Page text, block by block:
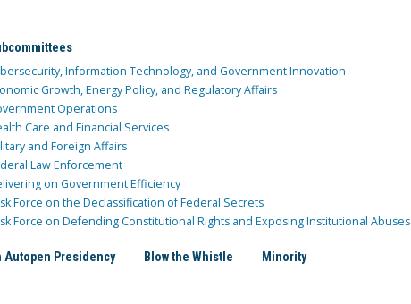
Information Technology, and Government Innovation
Growth, Energy Policy, and Regulatory Affairs
Operations
Care and Financial Services
and Foreign Affairs
Law Enforcement
on Government Efficiency
Force on the Declassification of Federal Secrets
Force on Defending Constitutional Rights and Exposing Institutional Abuses
Autopen Presidency Blow the Whistle Minority